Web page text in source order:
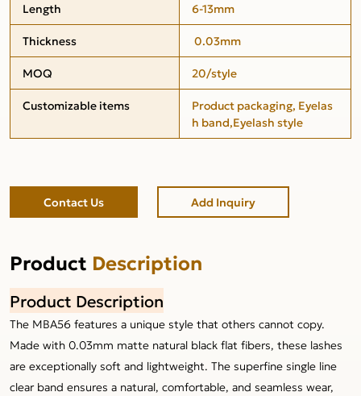
Length
6-13mm
Thickness
0.03mm
MOQ
20/style
Customizable items
Product packaging, Eyelas
h band,Eyelash style
Contact Us Add Inquiry
Product Description
Product Description
The MBA56 features a unique style that others cannot copy.
Made with 0.03mm matte natural black flat fibers, these lashes
are exceptionally soft and lightweight. The superfine single line
clear band ensures a natural, comfortable, and seamless wear,